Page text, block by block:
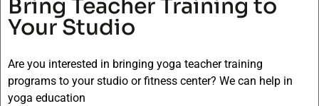
Bring Teacher Training to
Your Studio
Are you interested in bringing yoga teacher training
programs to your studio or fitness center? We can help in
yoga education